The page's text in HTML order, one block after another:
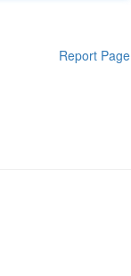
Report Page